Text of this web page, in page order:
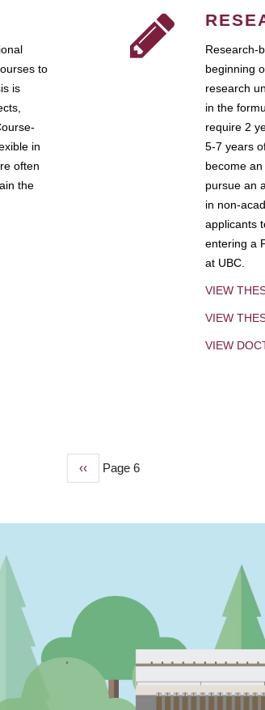
to
is
in
often
the
Research-
beginning
research
in the
require 2
5-7 years
become
pursue an
in non-
applicants
entering a
at UBC.
VIEW
VIEW
VIEW
Previous
‹‹ Page 6